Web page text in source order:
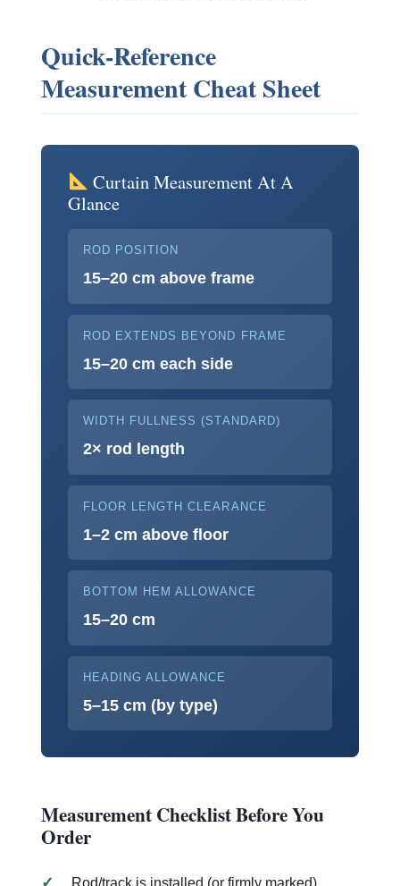
Quick-Reference
Measurement Cheat Sheet
Curtain Measurement At A
Glance
ROD POSITION
15–20 cm above frame
ROD EXTENDS BEYOND FRAME
15–20 cm each side
WIDTH FULLNESS (STANDARD)
2× rod length
FLOOR LENGTH CLEARANCE
1–2 cm above floor
BOTTOM HEM ALLOWANCE
15–20 cm
HEADING ALLOWANCE
5–15 cm (by type)
Measurement Checklist Before You
Order
Rod/track is installed (or firmly marked)